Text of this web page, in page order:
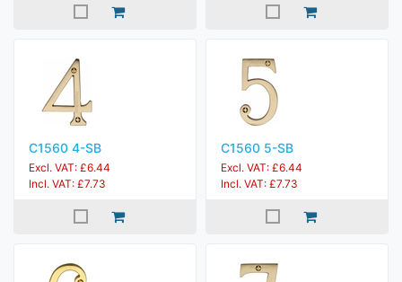
C1560 4-SB
Excl. VAT: £6.44
Incl. VAT: £7.73
C1560 5-SB
Excl. VAT: £6.44
Incl. VAT: £7.73